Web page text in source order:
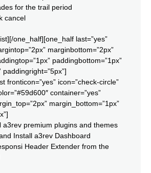
for the trail period
cancel
one_half][one_half last=”yes”
marginbottom=”2px”
paddingbottom=”1px”
paddingright=”5px”]
fronticon=”yes” icon=”check-circle”
container=”yes”
margin_bottom=”1px”
a3rev premium plugins and themes
Install a3rev Dashboard
Header Extender from the